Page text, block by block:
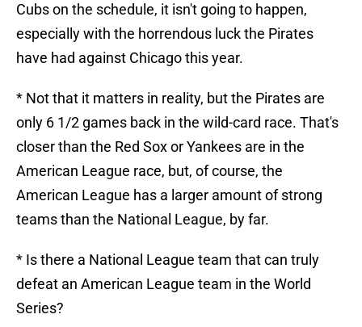
Cubs on the schedule, it isn't going to happen,
especially with the horrendous luck the Pirates
have had against Chicago this year.
* Not that it matters in reality, but the Pirates are
only 6 1/2 games back in the wild-card race. That's
closer than the Red Sox or Yankees are in the
American League race, but, of course, the
American League has a larger amount of strong
teams than the National League, by far.
* Is there a National League team that can truly
defeat an American League team in the World
Series?